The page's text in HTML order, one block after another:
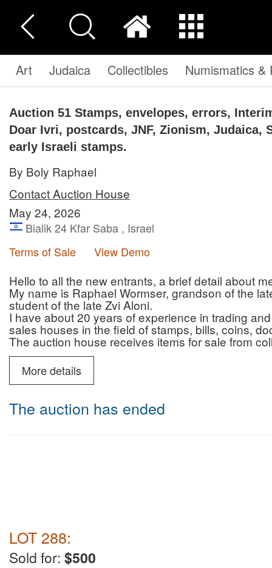
Art Judaica Collectibles Numismatics &
Auction 51 Stamps, envelopes, errors,
Doar Ivri, postcards, JNF, Zionism, Judaica,
early Israeli stamps.
By Boly Raphael
Contact Auction House
May 24, 2026
Bialik 24 Kfar Saba , Israel
Terms of Sale
View Demo
Hello to all the new entrants, a brief detail about
My name is Raphael Wormser, grandson of the
student of the late Zvi Aloni.
I have about 20 years of experience in trading
sales houses in the field of stamps, bills, coins,
The auction house receives items for sale from
who are looking for professionalism, reliability
and that of the auction house.
In addition to the auctions, the auction house
advice regarding authenticity/originality (for a
You can contact me by phone (10:00-22:00) or
6987595
shipping abroad will be made by DHL ( most of
Wait for an invoice with correct shipping rate and
More details
The auction has ended
LOT 288:
Sold for: $500